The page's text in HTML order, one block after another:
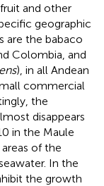
and other
geographic
are the babaco
Colombia, and
), in all Andean
commercial
the
disappears
in the Maule
of the
In the
the growth